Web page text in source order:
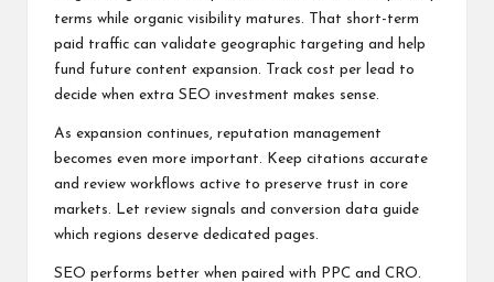
terms while organic visibility matures. That short-term
paid traffic can validate geographic targeting and help
fund future content expansion. Track cost per lead to
decide when extra SEO investment makes sense.
As expansion continues, reputation management
becomes even more important. Keep citations accurate
and review workflows active to preserve trust in core
markets. Let review signals and conversion data guide
which regions deserve dedicated pages.
SEO performs better when paired with PPC and CRO.